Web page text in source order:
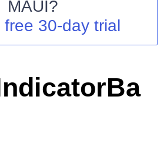
MAUI?
free 30-day trial